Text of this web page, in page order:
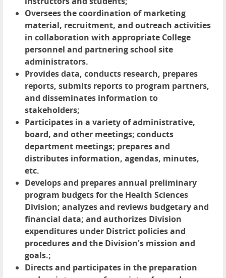
Oversees the coordination of marketing
material, recruitment, and outreach activities
in collaboration with appropriate College
personnel and partnering school site
administrators.
Provides data, conducts research, prepares
reports, submits reports to program partners,
and disseminates information to
stakeholders;
Participates in a variety of administrative,
board, and other meetings; conducts
department meetings; prepares and
distributes information, agendas, minutes,
etc.
Develops and prepares annual preliminary
program budgets for the Health Sciences
Division; analyzes and reviews budgetary and
financial data; and authorizes Division
expenditures under District policies and
procedures and the Division's mission and
goals.;
Directs and participates in the preparation